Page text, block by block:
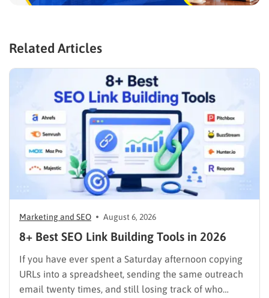
Related Articles
Marketing and SEO August 6, 2026
8+ Best SEO Link Building Tools in 2026
If you have ever spent a Saturday afternoon copying
URLs into a spreadsheet, sending the same outreach
email twenty times, and still losing track of who